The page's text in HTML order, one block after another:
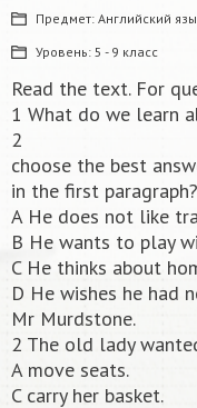
Предмет: Английский
Уровень: 5 - 9 класс
Read the text. For
1 What do we learn
2
choose the best
in the first paragraph?
A He does not like
B He wants to play
C He thinks about
D He wishes he had
Mr Murdstone.
2 The old lady
A move seats.
C carry her basket.